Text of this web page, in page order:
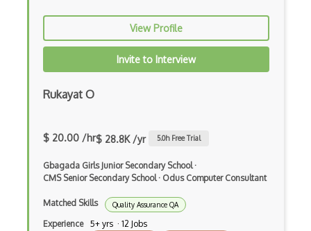
View Profile
Invite to Interview
Rukayat O
$ 20.00 /hr$ 28.8K /yr 5.0h Free Trial
Gbagada Girls Junior Secondary School·
CMS Senior Secondary School· Odus Computer Consultant
Matched Skills Quality Assurance QA
Experience 5+ yrs · 12 Jobs